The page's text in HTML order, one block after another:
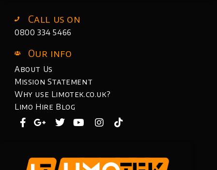
Call us on
0800 334 5466
Our info
About Us
Mission Statement
Why use Limotek.co.uk?
Limo Hire Blog